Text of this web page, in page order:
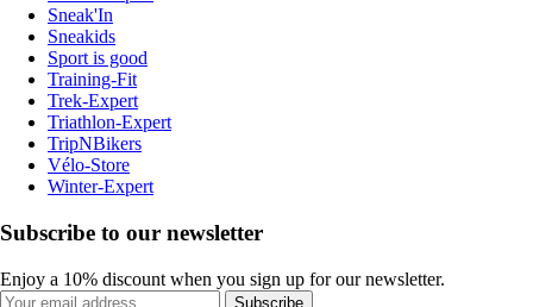
Sneak'In
Sneakids
Sport is good
Training-Fit
Trek-Expert
Triathlon-Expert
TripNBikers
Vélo-Store
Winter-Expert
Subscribe to our newsletter
Enjoy a 10% discount when you sign up for our newsletter.
Subscribe